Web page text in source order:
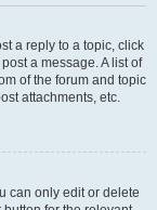
a reply to a topic, click
a message. A list of
of the forum and topic
attachments, etc.
can only edit or delete